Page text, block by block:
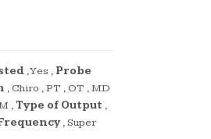
,Yes , Probe
, Chiro ,PT , OT ,MD
, Type of Output ,
,Super